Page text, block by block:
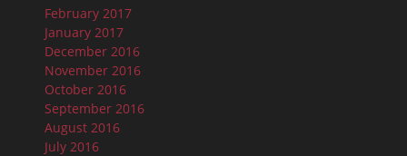
February 2017
January 2017
December 2016
November 2016
October 2016
September 2016
August 2016
July 2016